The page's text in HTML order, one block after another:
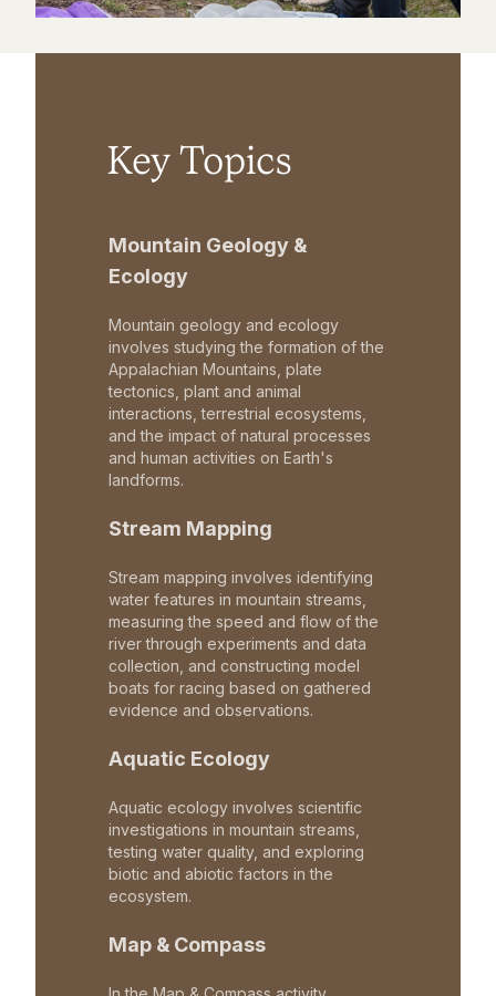
Key Topics
Mountain Geology &
Ecology
Mountain geology and ecology
involves studying the formation of the
Appalachian Mountains, plate
tectonics, plant and animal
interactions, terrestrial ecosystems,
and the impact of natural processes
and human activities on Earth's
landforms.
Stream Mapping
Stream mapping involves identifying
water features in mountain streams,
measuring the speed and flow of the
river through experiments and data
collection, and constructing model
boats for racing based on gathered
evidence and observations.
Aquatic Ecology
Aquatic ecology involves scientific
investigations in mountain streams,
testing water quality, and exploring
biotic and abiotic factors in the
ecosystem.
Map & Compass